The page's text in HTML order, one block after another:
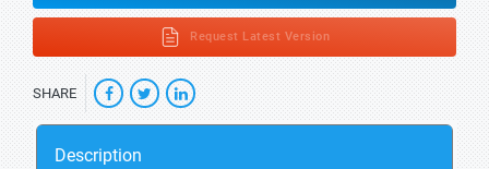
Request Latest Version
SHARE
Description